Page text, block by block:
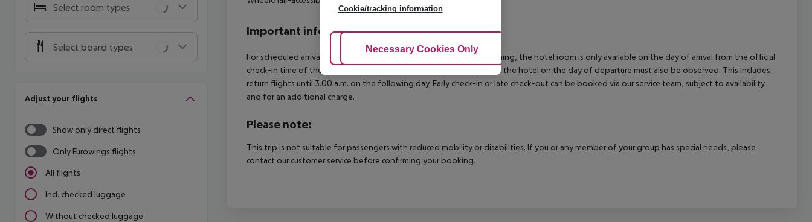
Select room types
Select board types
Adjust your flights
Show only direct flights
Only Eurowings flights
All flights
Incl. checked luggage
Without checked luggage
Important info
For scheduled arrivals in the destination area from 04:00 in the morning, the hotel room is only available on the day of arrival from the official
check-in time of the respective hotel. The official check-out time of the hotel on the day of departure must also be observed. This includes
return flights until 3.00 a.m. on the following day. Early check-in or late check-out can be booked via our service team, subject to availability
and for an additional charge.
Please note:
This trip is not suitable for passengers with reduced mobility or disabilities. If you or any member of your group has special needs, please
contact our customer service before confirming your booking.
Cookie/tracking information
Adjust Cookies
Necessary Cookies Only